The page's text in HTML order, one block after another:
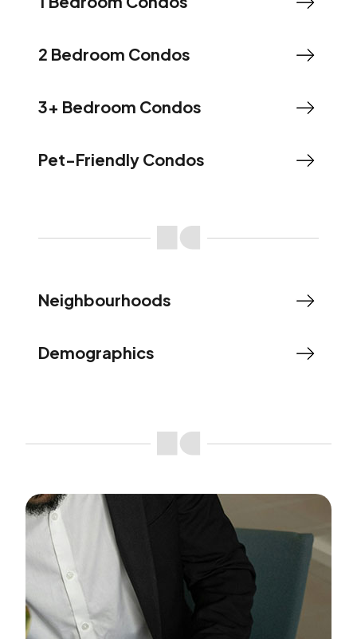
2 Bedroom Condos
3+ Bedroom Condos
Pet-Friendly Condos
Neighbourhoods
Demographics